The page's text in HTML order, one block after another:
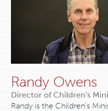
Randy Owens
Director of Children's
Randy is the Children’s